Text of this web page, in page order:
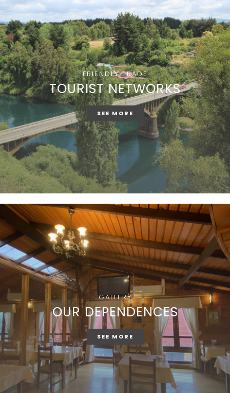
FRIENDLY TRADE
TOURIST NETWORKS
SEE MORE
GALLERY
OUR DEPENDENCES
SEE MORE